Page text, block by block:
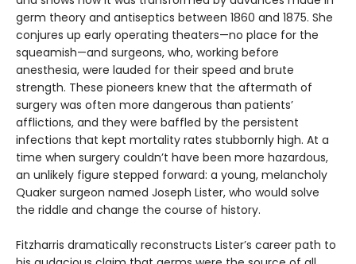
germ theory and antiseptics between 1860 and 1875. She
conjures up early operating theaters—no place for the
squeamish—and surgeons, who, working before
anesthesia, were lauded for their speed and brute
strength. These pioneers knew that the aftermath of
surgery was often more dangerous than patients’
afflictions, and they were baffled by the persistent
infections that kept mortality rates stubbornly high. At a
time when surgery couldn’t have been more hazardous,
an unlikely figure stepped forward: a young, melancholy
Quaker surgeon named Joseph Lister, who would solve
the riddle and change the course of history.
Fitzharris dramatically reconstructs Lister’s career path to